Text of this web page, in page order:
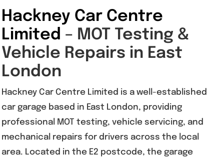
Hackney Car Centre
Limited – MOT Testing &
Vehicle Repairs in East
London
Hackney Car Centre Limited is a well-established
car garage based in East London, providing
professional MOT testing, vehicle servicing, and
mechanical repairs for drivers across the local
area. Located in the E2 postcode, the garage